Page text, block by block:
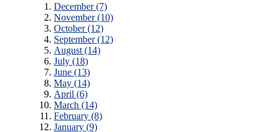
December (7)
November (10)
October (12)
September (12)
August (14)
July (18)
June (13)
May (14)
April (6)
March (14)
February (8)
January (9)